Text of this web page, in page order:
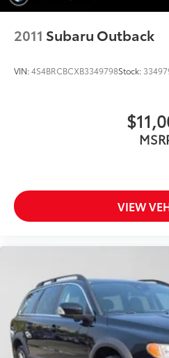
2011 Subaru Outback
VIN:4S4BRCBCXB3349798Stock:
VIEW